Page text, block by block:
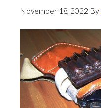
November 18, 2022 By